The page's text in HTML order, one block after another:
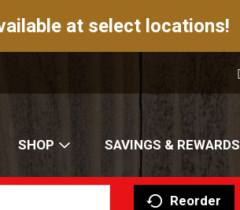
at select locations!
SHOP SAVINGS & REWARDS
Reorder